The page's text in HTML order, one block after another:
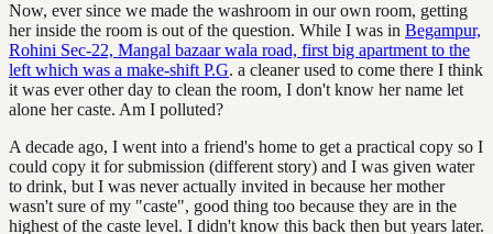
Now, ever since we made the washroom in our own room, getting
her inside the room is out of the question. While I was in Begampur,
Rohini Sec-22, Mangal bazaar wala road, first big apartment to the
left which was a make-shift P.G. a cleaner used to come there I think
it was ever other day to clean the room, I don't know her name let
alone her caste. Am I polluted?
A decade ago, I went into a friend's home to get a practical copy so I
could copy it for submission (different story) and I was given water
to drink, but I was never actually invited in because her mother
wasn't sure of my "caste", good thing too because they are in the
highest of the caste level. I didn't know this back then but years later.